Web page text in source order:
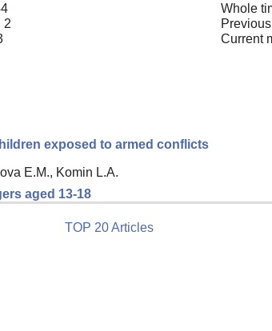
2
Whole
Current
exposed to armed conflicts
E.M., Komin L.A.
aged 13-18
TOP 20 Articles